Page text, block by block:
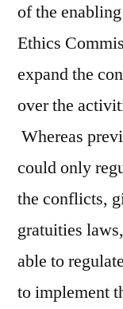
of the
Ethics
expand the
over the
Whereas
could only
the conflicts,
gratuities
able to
to implement